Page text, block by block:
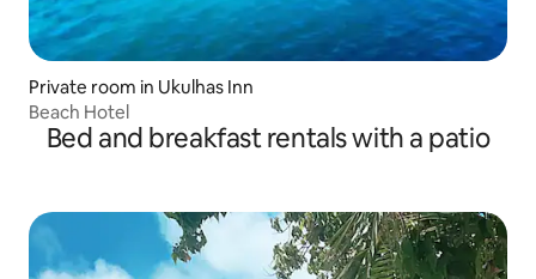
Private room in Ukulhas Inn
Beach Hotel
Bed and breakfast rentals with a patio